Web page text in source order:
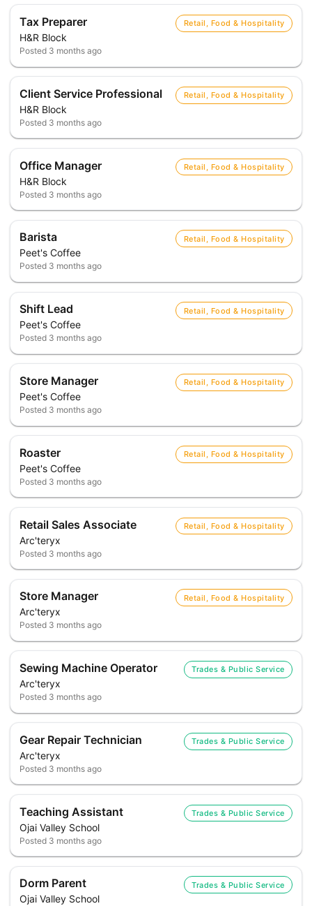
Tax Preparer
H&R Block
Retail, Food & Hospitality
Posted 3 months ago
Client Service Professional
H&R Block
Retail, Food & Hospitality
Posted 3 months ago
Office Manager
H&R Block
Retail, Food & Hospitality
Posted 3 months ago
Barista
Peet's Coffee
Retail, Food & Hospitality
Posted 3 months ago
Shift Lead
Peet's Coffee
Retail, Food & Hospitality
Posted 3 months ago
Store Manager
Peet's Coffee
Retail, Food & Hospitality
Posted 3 months ago
Roaster
Peet's Coffee
Retail, Food & Hospitality
Posted 3 months ago
Retail Sales Associate
Arc'teryx
Retail, Food & Hospitality
Posted 3 months ago
Store Manager
Arc'teryx
Retail, Food & Hospitality
Posted 3 months ago
Sewing Machine Operator
Arc'teryx
Trades & Public Service
Posted 3 months ago
Gear Repair Technician
Arc'teryx
Trades & Public Service
Posted 3 months ago
Teaching Assistant
Ojai Valley School
Trades & Public Service
Posted 3 months ago
Dorm Parent
Ojai Valley School
Trades & Public Service